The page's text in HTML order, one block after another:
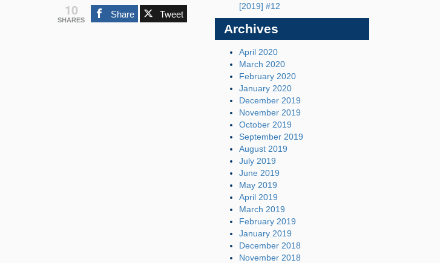
10
SHARES
Share Tweet
[2019] #12
Archives
April 2020
March 2020
February 2020
January 2020
December 2019
November 2019
October 2019
September 2019
August 2019
July 2019
June 2019
May 2019
April 2019
March 2019
February 2019
January 2019
December 2018
November 2018